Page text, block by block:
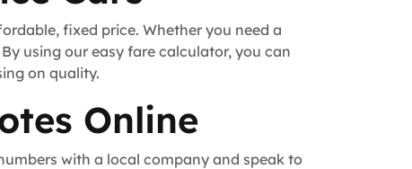
fixed price. Whether you need a
using our easy fare calculator, you can
on quality.
Online
with a local company and speak to